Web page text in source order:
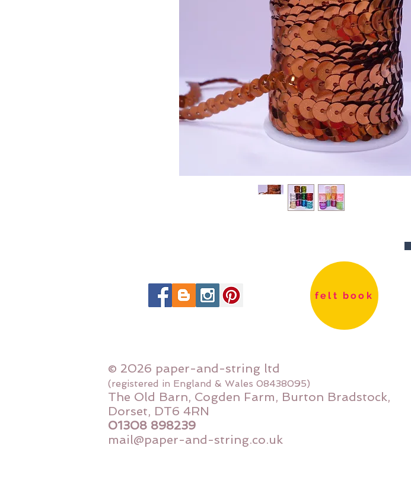
felt book
© 2026 paper-and-string ltd
(registered in England & Wales 08438095)
The Old Barn, Cogden Farm, Burton Bradstock,
Dorset, DT6 4RN
01308 898239
mail@paper-and-string.co.uk